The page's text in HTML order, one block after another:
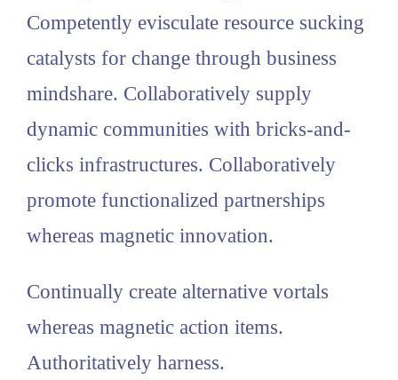
Competently evisculate resource sucking
catalysts for change through business
mindshare. Collaboratively supply
dynamic communities with bricks-and-
clicks infrastructures. Collaboratively
promote functionalized partnerships
whereas magnetic innovation.
Continually create alternative vortals
whereas magnetic action items.
Authoritatively harness.